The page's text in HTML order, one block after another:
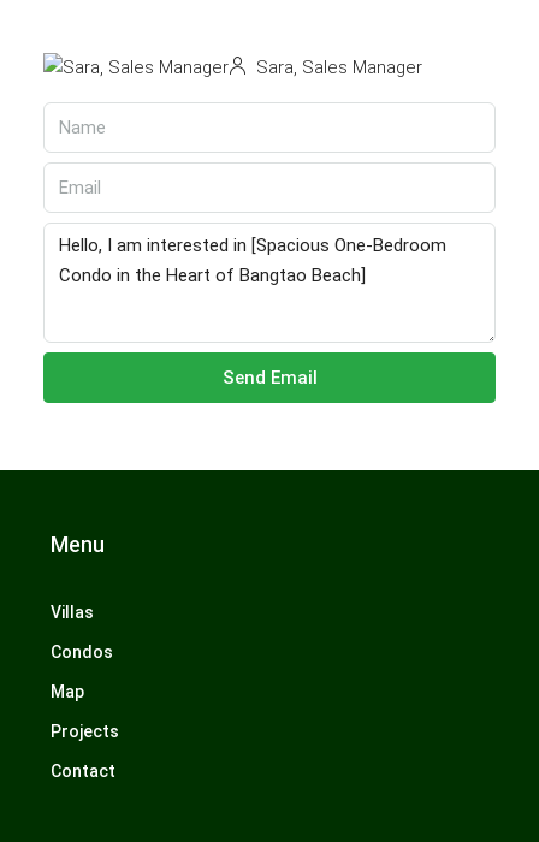
Sara, Sales Manager
Send Email
Menu
Villas
Condos
Map
Projects
Contact